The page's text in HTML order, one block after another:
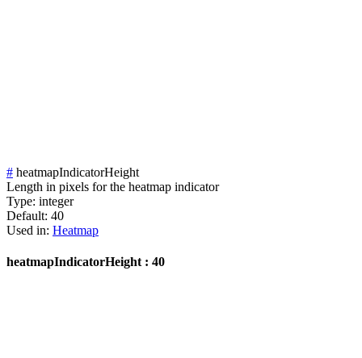
# heatmapIndicatorHeight
Length in pixels for the heatmap indicator
Type: integer
Default: 40
Used in: Heatmap
heatmapIndicatorHeight : 40